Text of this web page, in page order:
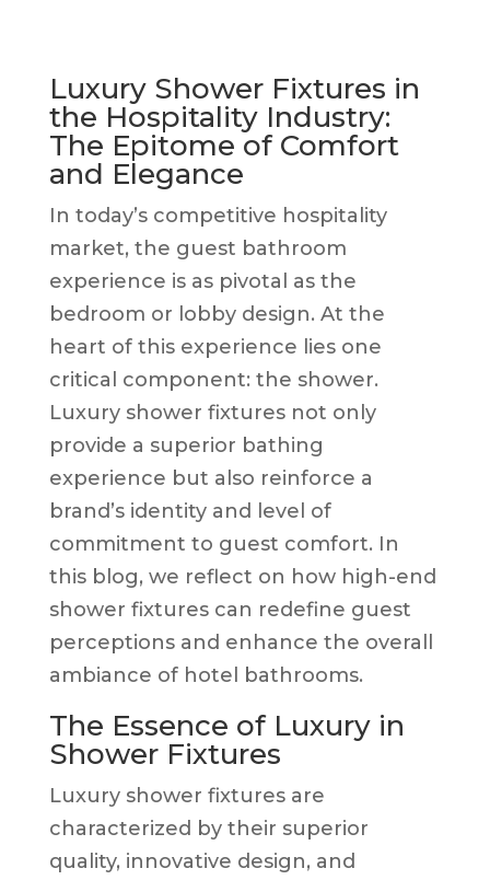
Luxury Shower Fixtures in
the Hospitality Industry:
The Epitome of Comfort
and Elegance
In today’s competitive hospitality
market, the guest bathroom
experience is as pivotal as the
bedroom or lobby design. At the
heart of this experience lies one
critical component: the shower.
Luxury shower fixtures not only
provide a superior bathing
experience but also reinforce a
brand’s identity and level of
commitment to guest comfort. In
this blog, we reflect on how high-end
shower fixtures can redefine guest
perceptions and enhance the overall
ambiance of hotel bathrooms.
The Essence of Luxury in
Shower Fixtures
Luxury shower fixtures are
characterized by their superior
quality, innovative design, and